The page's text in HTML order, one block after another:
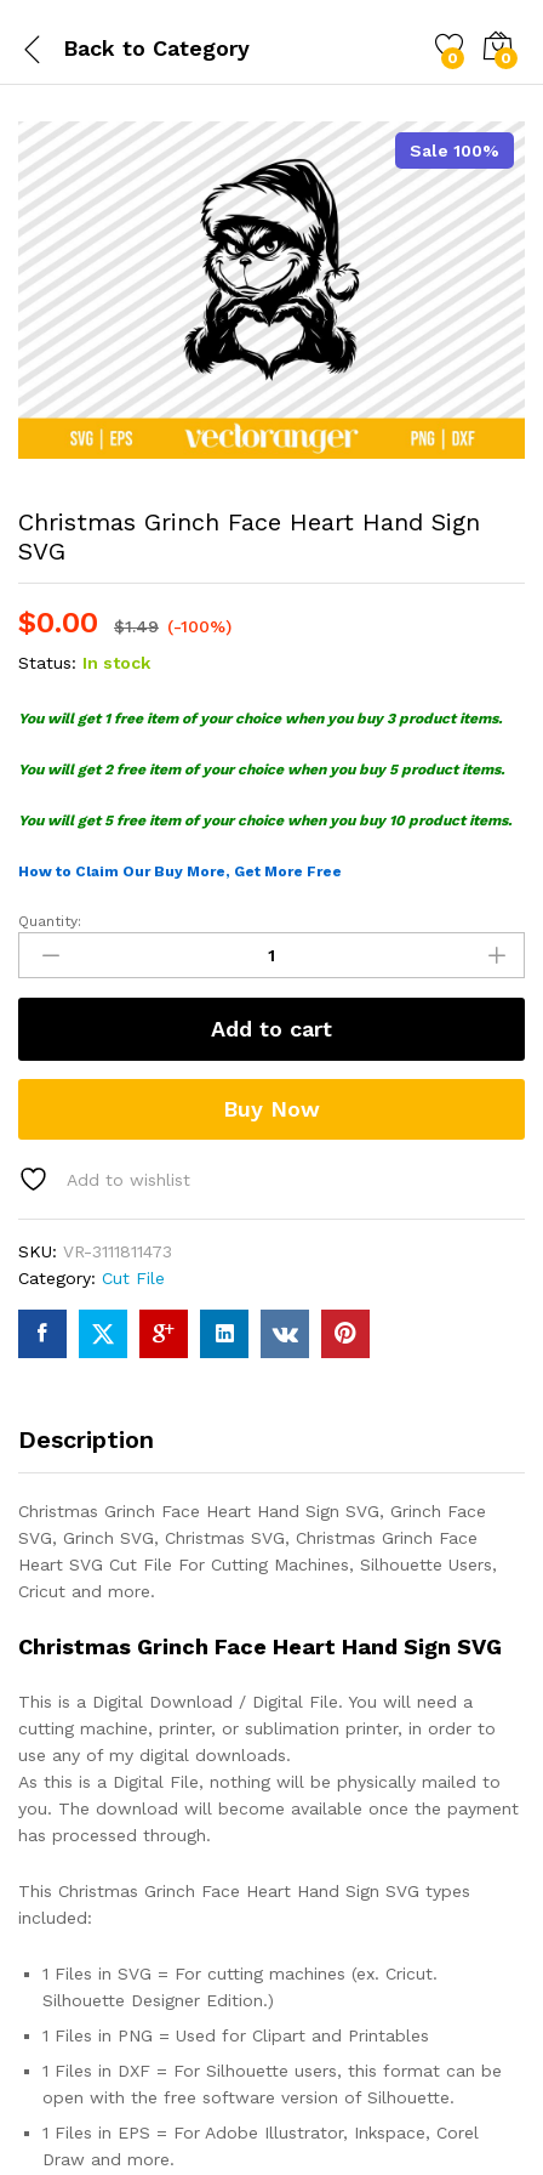
Back to Category 0 0
Sale 100%
Christmas Grinch Face Heart Hand Sign
SVG
$0.00 $1.49 (-100%)
Status: In stock
You will get 1 free item of your choice when you buy 3 product items.
You will get 2 free item of your choice when you buy 5 product items.
You will get 5 free item of your choice when you buy 10 product items.
How to Claim Our Buy More, Get More Free
Christmas
Grinch
Face
Heart
Sign
SVG
Quantity:
Add to cart
Buy Now
Add to wishlist
SKU: VR-3111811473
Category: Cut File
Description
Christmas Grinch Face Heart Hand Sign SVG, Grinch Face
SVG, Grinch SVG, Christmas SVG, Christmas Grinch Face
Heart SVG Cut File For Cutting Machines, Silhouette Users,
Cricut and more.
Christmas Grinch Face Heart Hand Sign SVG
This is a Digital Download / Digital File. You will need a
cutting machine, printer, or sublimation printer, in order to
use any of my digital downloads.
As this is a Digital File, nothing will be physically mailed to
you. The download will become available once the payment
has processed through.
This Christmas Grinch Face Heart Hand Sign SVG types
included:
1 Files in SVG = For cutting machines (ex. Cricut.
Silhouette Designer Edition.)
1 Files in PNG = Used for Clipart and Printables
1 Files in DXF = For Silhouette users, this format can be
open with the free software version of Silhouette.
1 Files in EPS = For Adobe Illustrator, Inkspace, Corel
Draw and more.